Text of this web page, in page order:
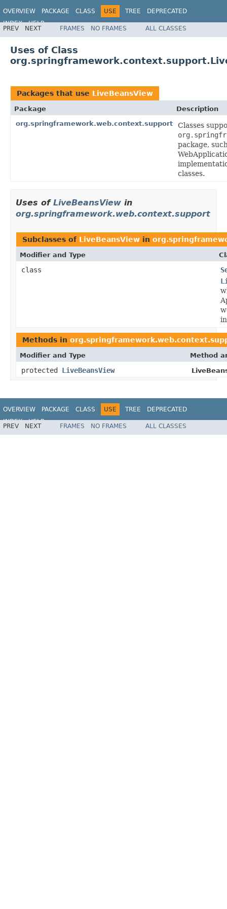
OVERVIEW PACKAGE CLASS USE TREE
DEPRECATED
INDEX
HELP
Spring Framework
PREV NEXT FRAMES NO FRAMES ALL CLASSES
Uses of Class
Packages that use LiveBeansView
Package
Description
org.springframework.web.context.support
Classes
package,
classes.
Uses of LiveBeansView in
org.springframework.web.context.support
Subclasses of LiveBeansView in
Modifier and Type
class
Methods in
Modifier and Type Method
protected LiveBeansView
OVERVIEW PACKAGE CLASS USE TREE
DEPRECATED
INDEX
HELP
Spring Framework
PREV NEXT FRAMES NO FRAMES ALL CLASSES